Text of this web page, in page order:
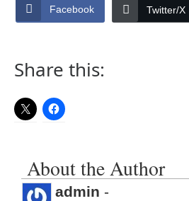
Facebook Twitter/X
Share this:
About the Author
admin -